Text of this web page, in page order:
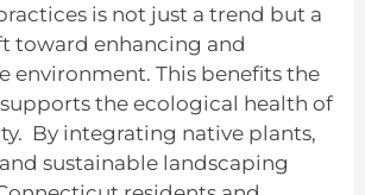
is not just a trend but a
toward enhancing and
environment. This benefits the
the ecological health of
By integrating native plants,
sustainable landscaping